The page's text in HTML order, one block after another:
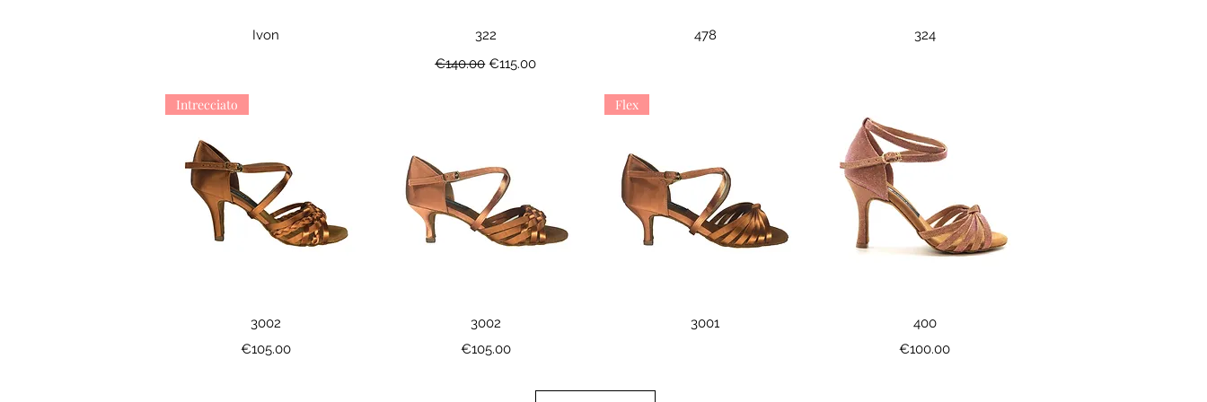
Quick View
Ivon Quick View
322
Regular Price
€140.00 Sale Price
€115.00
Quick View
478 Quick View
324
Quick View
Intrecciato
3002
Price
€105.00
Quick View
3002
Price
€105.00
Quick View
Flex
3001 Quick View
400
Price
€100.00